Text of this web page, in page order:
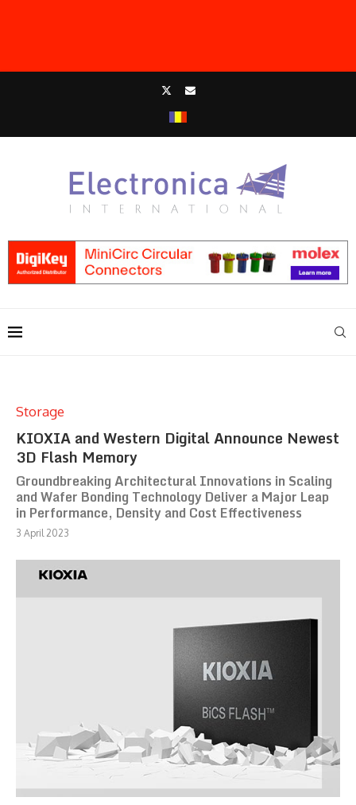
Storage
KIOXIA and Western Digital Announce Newest
3D Flash Memory
Groundbreaking Architectural Innovations in Scaling
and Wafer Bonding Technology Deliver a Major Leap
in Performance, Density and Cost Effectiveness
3 April 2023